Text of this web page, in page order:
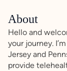
About
Hello and
your journey.
Jersey and
provide